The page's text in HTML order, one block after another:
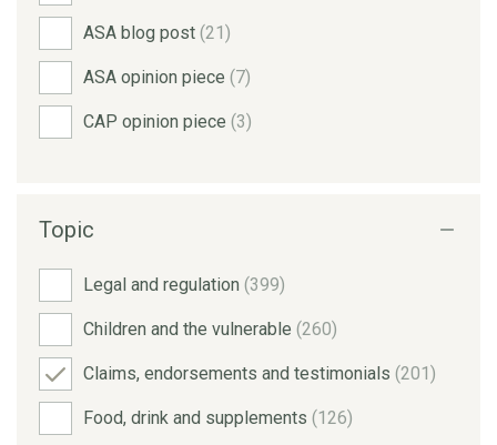
ASA blog post (21)
ASA opinion piece (7)
CAP opinion piece (3)
Topic
Legal and regulation (399)
Children and the vulnerable (260)
Claims, endorsements and testimonials (201)
Food, drink and supplements (126)